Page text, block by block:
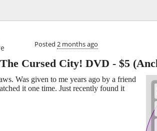
Posted 2 months ago
Cursed City! DVD - $5
Was given to me years ago by a friend
it one time. Just recently found it